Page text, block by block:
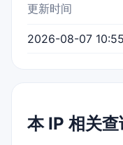
更新时间
2026-08-07
本 IP 相关查